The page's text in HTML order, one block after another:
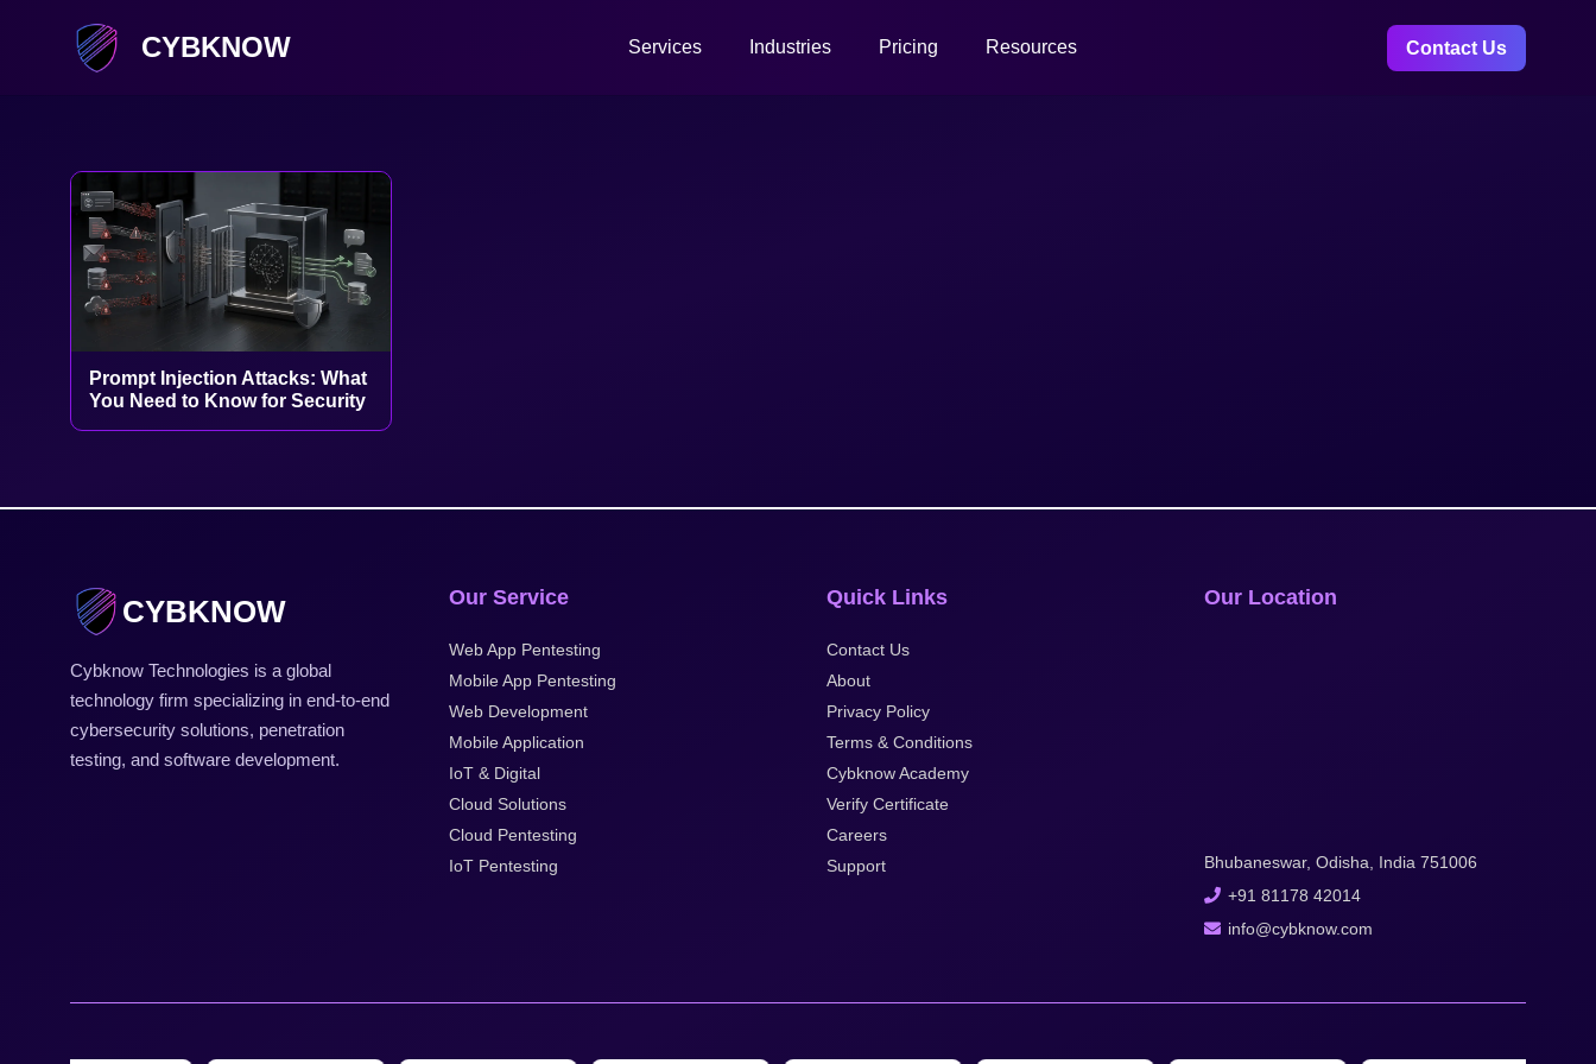
CYBKNOW Services Industries Pricing Resources Contact Us
Prompt Injection Attacks: What
You Need to Know for Security
CYBKNOW
Cybknow Technologies is a global
technology firm specializing in end-to-end
cybersecurity solutions, penetration
testing, and software development.
Our Service
Web App Pentesting
Mobile App Pentesting
Web Development
Mobile Application
IoT & Digital
Cloud Solutions
Cloud Pentesting
IoT Pentesting
Quick Links
Contact Us
About
Privacy Policy
Terms & Conditions
Cybknow Academy
Verify Certificate
Careers
Support
Our Location
Bhubaneswar, Odisha, India 751006
+91 81178 42014
info@cybknow.com